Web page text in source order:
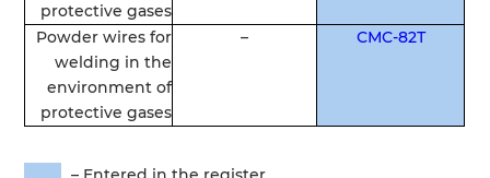
protective gases
Powder wires for
welding in the
environment of
protective gases
– СМС-82Т